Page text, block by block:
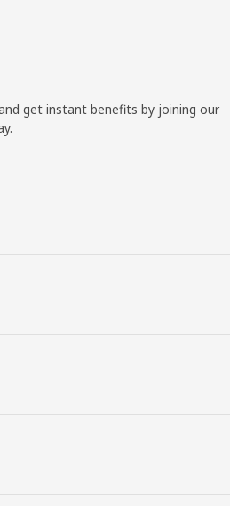
get instant benefits by joining our